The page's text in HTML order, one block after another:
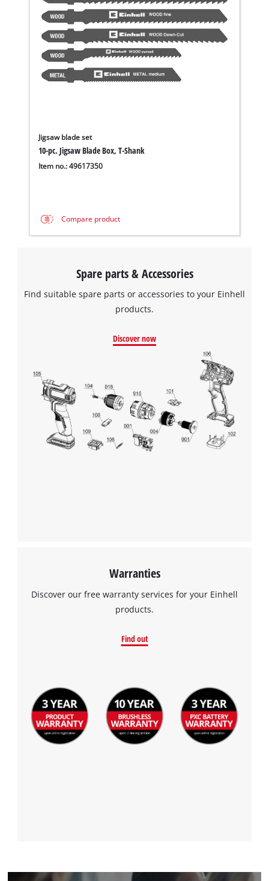
Jigsaw blade set
10-pc. Jigsaw Blade Box, T-Shank
Item no.: 49617350
Compare product
Spare parts & Accessories
Find suitable spare parts or accessories to your Einhell
products.
Discover now
Warranties
Discover our free warranty services for your Einhell
products.
Find out